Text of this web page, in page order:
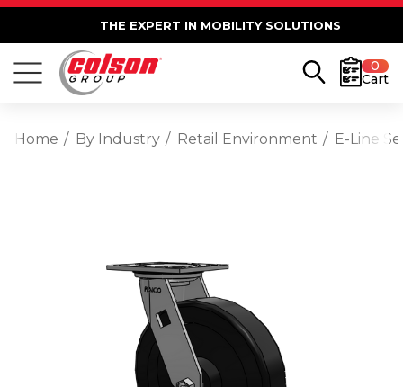
THE EXPERT IN MOBILITY SOLUTIONS
0
Cart
Home By Industry Retail Environment E-Line